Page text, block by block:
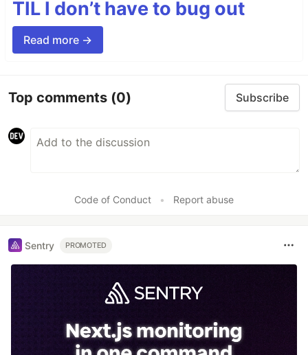
TIL I don’t have to bug out
Read more →
Top comments (0) Subscribe
Code of Conduct • Report abuse
Sentry PROMOTED